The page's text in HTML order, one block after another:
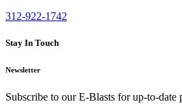
312-922-1742
Stay In Touch
Newsletter
Subscribe to our E-Blasts for up-to-